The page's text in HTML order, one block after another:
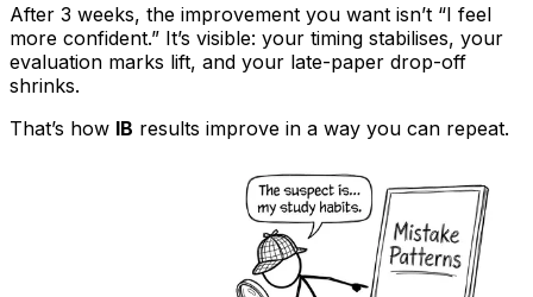
After 3 weeks, the improvement you want isn’t “I feel
more confident.” It’s visible: your timing stabilises, your
evaluation marks lift, and your late-paper drop-off
shrinks.
That’s how IB results improve in a way you can repeat.